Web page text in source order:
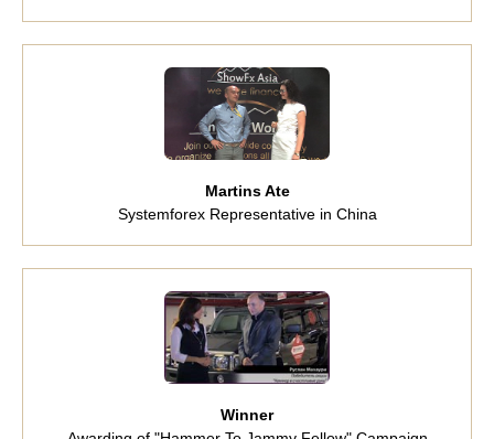
Martins Ate
Systemforex Representative in China
Winner